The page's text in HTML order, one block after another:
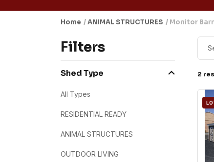
Home /ANIMAL STRUCTURES / Monitor
Filters
Shed Type
All Types
RESIDENTIAL READY
ANIMAL STRUCTURES
OUTDOOR LIVING
2